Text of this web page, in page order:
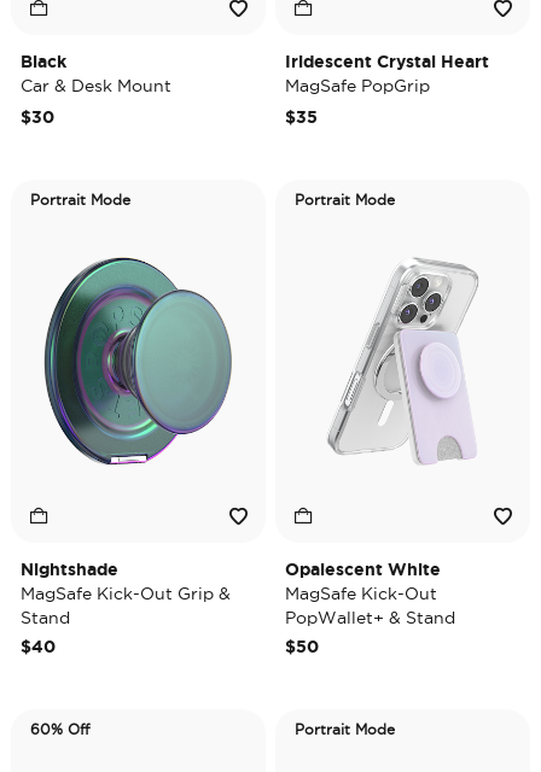
Black
Car & Desk Mount
$30
Iridescent Crystal Heart
MagSafe PopGrip
$35
Portrait Mode
Nightshade
MagSafe Kick-Out Grip &
Stand
$40
Portrait Mode
Opalescent White
MagSafe Kick-Out
PopWallet+ & Stand
$50
60% Off Portrait Mode